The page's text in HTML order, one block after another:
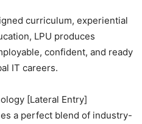
curriculum, experiential
LPU produces
confident, and ready
IT careers.
[Lateral Entry]
a perfect blend of industry-